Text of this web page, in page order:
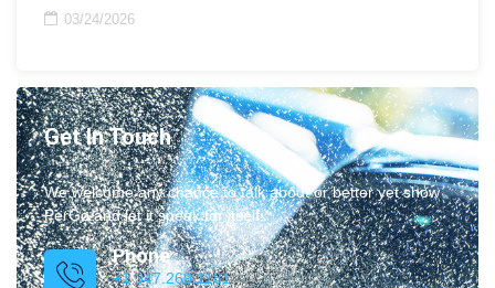
03/24/2026
Get In Touch
We welcome any chance to talk about or better yet show
PerGo and let it speak for itself.
Phone
+1 347.269.1181